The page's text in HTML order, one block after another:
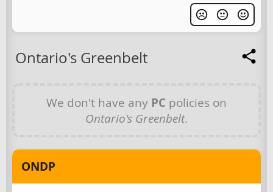
Ontario's Greenbelt
We don't have any PC policies on
Ontario's Greenbelt.
ONDP